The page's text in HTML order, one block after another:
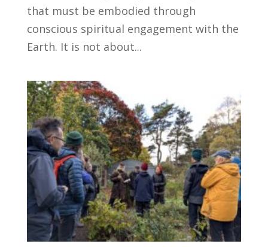
that must be embodied through
conscious spiritual engagement with the
Earth. It is not about...